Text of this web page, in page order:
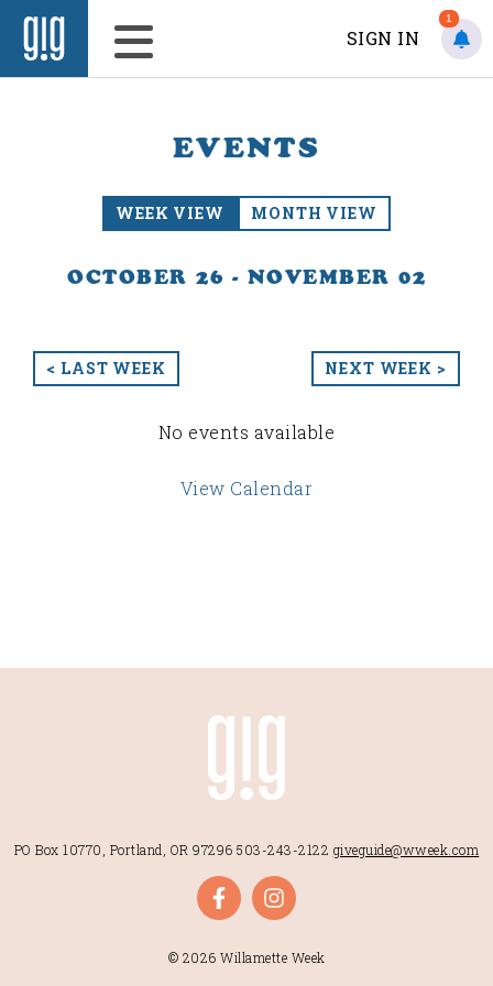
SIGN IN
1
EVENTS
WEEK VIEW MONTH VIEW
OCTOBER 26 - NOVEMBER 02
< LAST WEEK NEXT WEEK >
No events available
View Calendar
PO Box 10770, Portland, OR 97296 503-243-2122 giveguide@wweek.com
© 2026 Willamette Week